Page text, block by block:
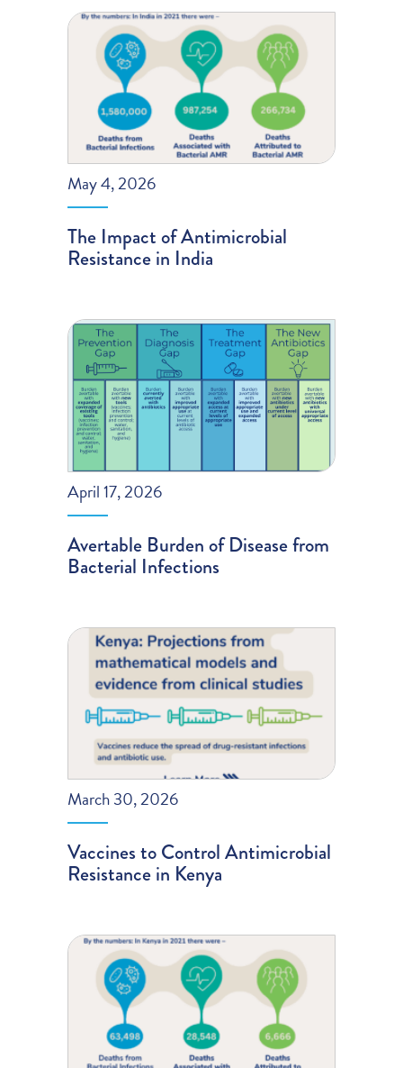
May 4, 2026
The Impact of Antimicrobial
Resistance in India
April 17, 2026
Avertable Burden of Disease from
Bacterial Infections
March 30, 2026
Vaccines to Control Antimicrobial
Resistance in Kenya